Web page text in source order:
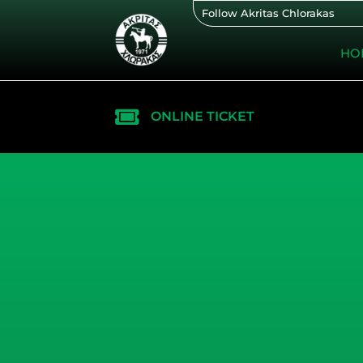
Follow Akritas Chlorakas
ONLINE TICKET